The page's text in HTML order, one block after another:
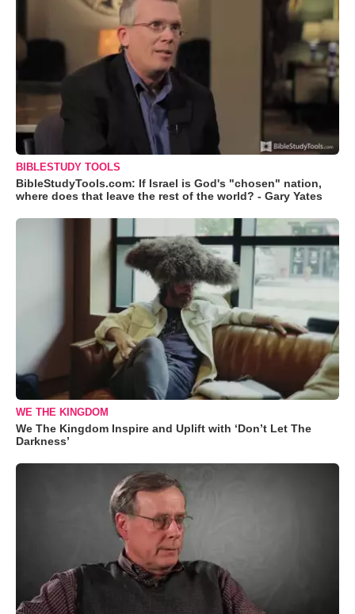
BIBLESTUDY TOOLS
BibleStudyTools.com: If Israel is God's "chosen" nation,
where does that leave the rest of the world? - Gary Yates
WE THE KINGDOM
We The Kingdom Inspire and Uplift with ‘Don’t Let The
Darkness’